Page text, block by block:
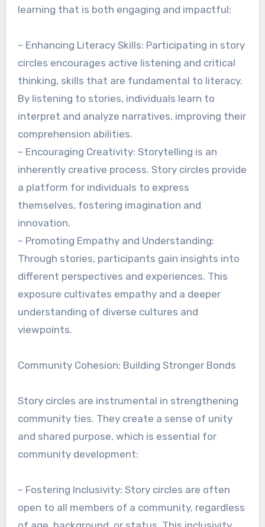
learning that is both engaging and impactful:
– Enhancing Literacy Skills: Participating in story
circles encourages active listening and critical
thinking, skills that are fundamental to literacy.
By listening to stories, individuals learn to
interpret and analyze narratives, improving their
comprehension abilities.
– Encouraging Creativity: Storytelling is an
inherently creative process. Story circles provide
a platform for individuals to express
themselves, fostering imagination and
innovation.
– Promoting Empathy and Understanding:
Through stories, participants gain insights into
different perspectives and experiences. This
exposure cultivates empathy and a deeper
understanding of diverse cultures and
viewpoints.
Community Cohesion: Building Stronger Bonds
Story circles are instrumental in strengthening
community ties. They create a sense of unity
and shared purpose, which is essential for
community development:
– Fostering Inclusivity: Story circles are often
open to all members of a community, regardless